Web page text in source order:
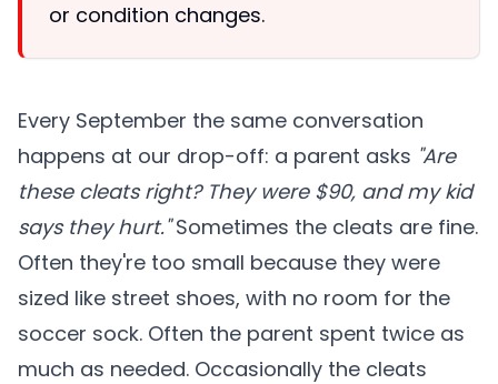
or condition changes.
Every September the same conversation
happens at our drop-off: a parent asks "Are
these cleats right? They were $90, and my kid
says they hurt."Sometimes the cleats are fine.
Often they're too small because they were
sized like street shoes, with no room for the
soccer sock. Often the parent spent twice as
much as needed. Occasionally the cleats